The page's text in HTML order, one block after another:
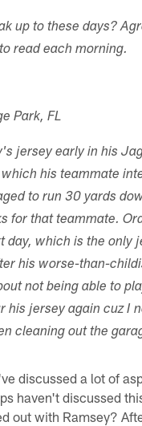
up to these days?
read each morning.
Park, FL
jersey early in his
his teammate
to run 30 yards
for that teammate.
day, which is the only
his worse-than-
not being able to
his jersey again cuz I
cleaning out the
discussed a lot of
haven't discussed
out with Ramsey?